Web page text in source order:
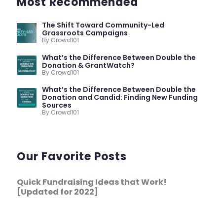
The Shift Toward Community-Led
Grassroots Campaigns
By Crowd101
What’s the Difference Between Double the
Donation & GrantWatch?
By Crowd101
What’s the Difference Between Double the
Donation and Candid: Finding New Funding
Sources
By Crowd101
Our Favorite Posts
Quick Fundraising Ideas that Work!
[Updated for 2022]